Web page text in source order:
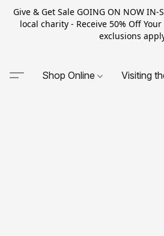
Give & Get Sale GOING ON NOW IN-
local charity - Receive 50% Off
exclusions
Shop Online Visiting